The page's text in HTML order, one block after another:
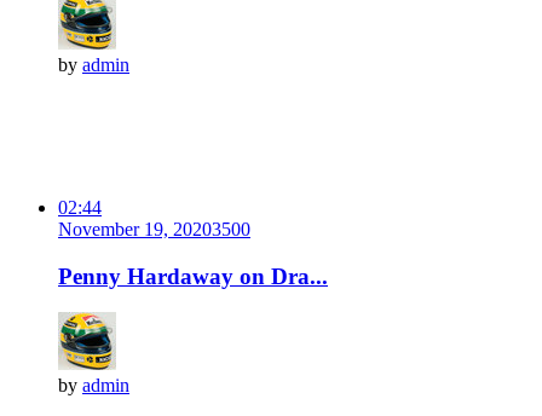
by admin
02:44
November 19, 20203500
Penny Hardaway on Dra...
by admin